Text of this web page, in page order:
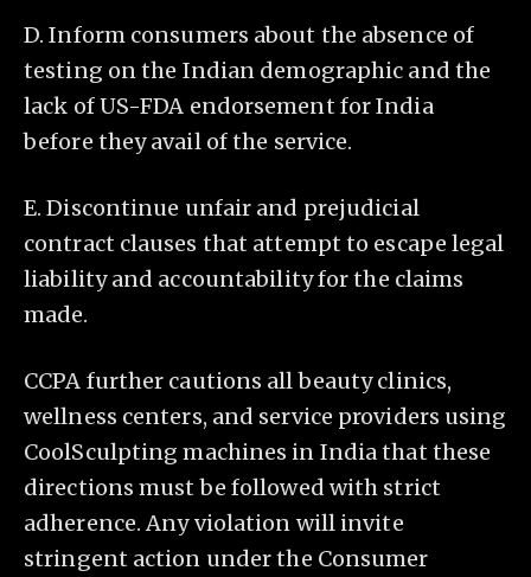
D. Inform consumers about the absence of
testing on the Indian demographic and the
lack of US-FDA endorsement for India
before they avail of the service.
E. Discontinue unfair and prejudicial
contract clauses that attempt to escape legal
liability and accountability for the claims
made.
CCPA further cautions all beauty clinics,
wellness centers, and service providers using
CoolSculpting machines in India that these
directions must be followed with strict
adherence. Any violation will invite
stringent action under the Consumer